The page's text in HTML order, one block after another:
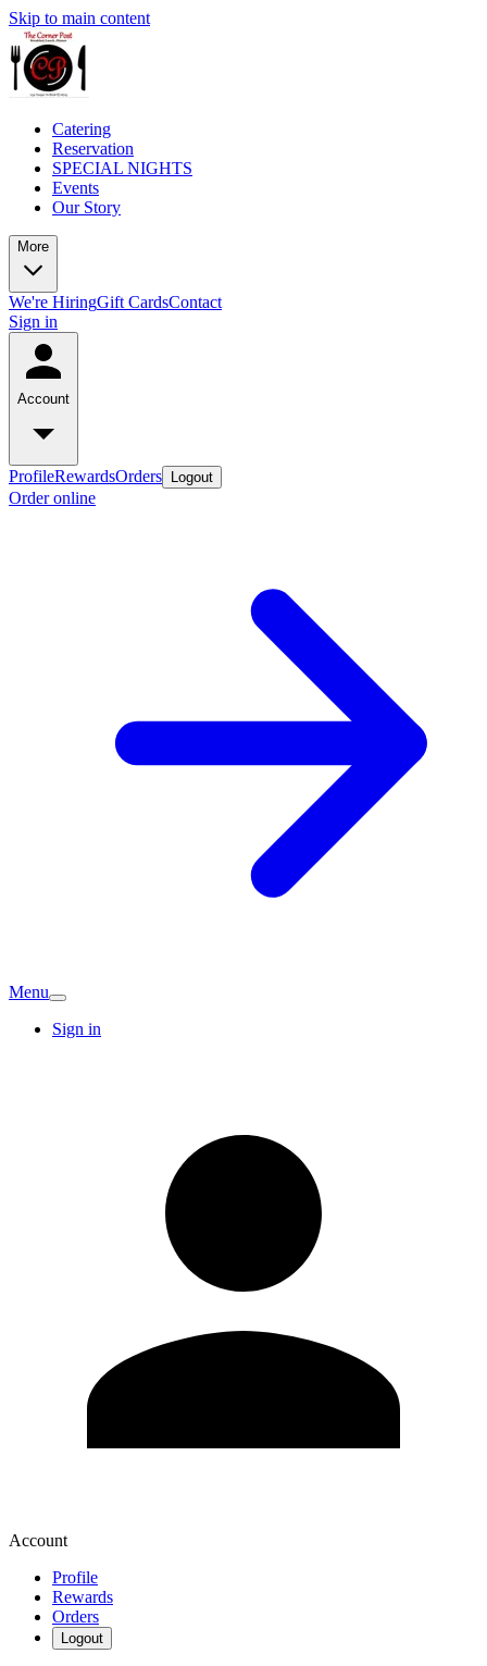
Skip to main content
Catering
Reservation
SPECIAL NIGHTS
Events
Our Story
More
We're HiringGift CardsContact
Sign in
Account
ProfileRewardsOrders Logout
Order online
Menu
Sign in
Account
Profile
Rewards
Orders
Logout